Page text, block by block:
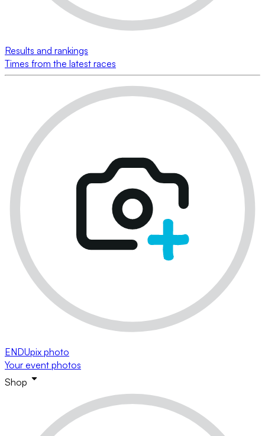
Results and rankings
Times from the latest races
ENDUpix photo
Your event photos
Shop